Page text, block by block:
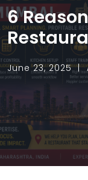
6
June 23, 2025